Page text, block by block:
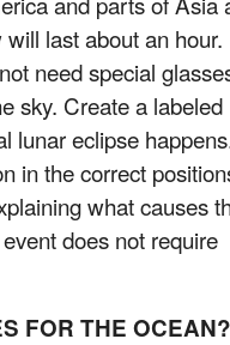
last about an hour.
need special
sky. Create a labeled
lunar eclipse
in the correct
what causes
does not require
FOR THE OCEAN?